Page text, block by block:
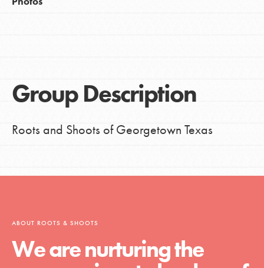
Group Description
Roots and Shoots of Georgetown Texas
ABOUT ROOTS & SHOOTS
We are nurturing the